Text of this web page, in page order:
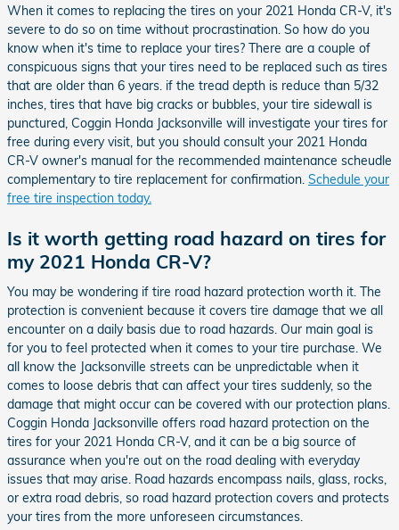
When it comes to replacing the tires on your 2021 Honda CR-V, it's
severe to do so on time without procrastination. So how do you
know when it's time to replace your tires? There are a couple of
conspicuous signs that your tires need to be replaced such as tires
that are older than 6 years. if the tread depth is reduce than 5/32
inches, tires that have big cracks or bubbles, your tire sidewall is
punctured, Coggin Honda Jacksonville will investigate your tires for
free during every visit, but you should consult your 2021 Honda
CR-V owner's manual for the recommended maintenance scheudle
complementary to tire replacement for confirmation. Schedule your
free tire inspection today.
Is it worth getting road hazard on tires for
my 2021 Honda CR-V?
You may be wondering if tire road hazard protection worth it. The
protection is convenient because it covers tire damage that we all
encounter on a daily basis due to road hazards. Our main goal is
for you to feel protected when it comes to your tire purchase. We
all know the Jacksonville streets can be unpredictable when it
comes to loose debris that can affect your tires suddenly, so the
damage that might occur can be covered with our protection plans.
Coggin Honda Jacksonville offers road hazard protection on the
tires for your 2021 Honda CR-V, and it can be a big source of
assurance when you're out on the road dealing with everyday
issues that may arise. Road hazards encompass nails, glass, rocks,
or extra road debris, so road hazard protection covers and protects
your tires from the more unforeseen circumstances.